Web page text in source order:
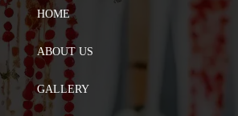
HOME
ABOUT US
GALLERY